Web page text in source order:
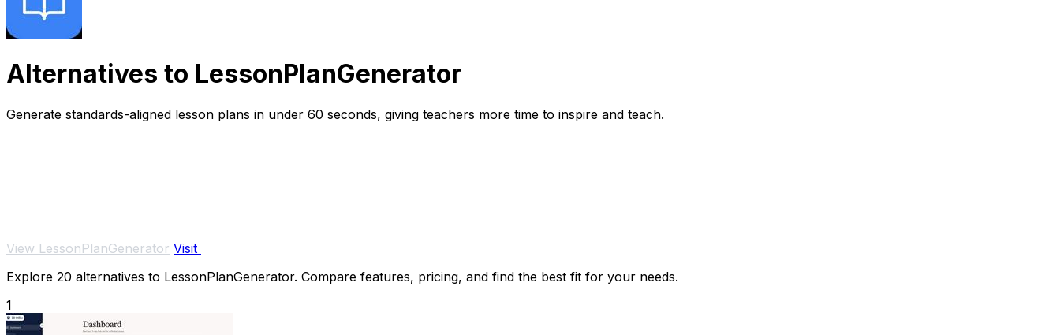
Alternatives to LessonPlanGenerator
Generate standards-aligned lesson plans in under 60 seconds, giving teachers more time to inspire and teach.
View LessonPlanGenerator Visit
Explore 20 alternatives to LessonPlanGenerator. Compare features, pricing, and find the best fit for your needs.
1